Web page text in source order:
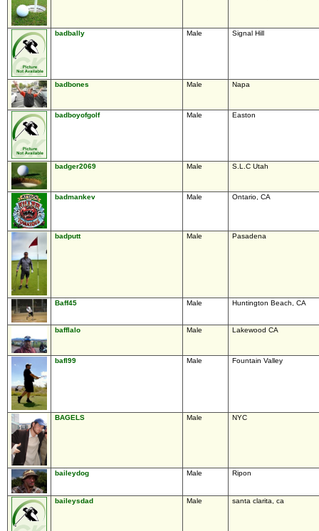
badbally Male Signal Hill
badbones Male Napa
badboyofgolf Male Easton
badger2069 Male S.L.C Utah
badmankev Male Ontario, CA
badputt Male Pasadena
Baff45 Male Huntington Beach, CA
bafflalo Male Lakewood CA
bafl99 Male Fountain Valley
BAGELS Male NYC
baileydog Male Ripon
baileysdad Male santa clarita, ca